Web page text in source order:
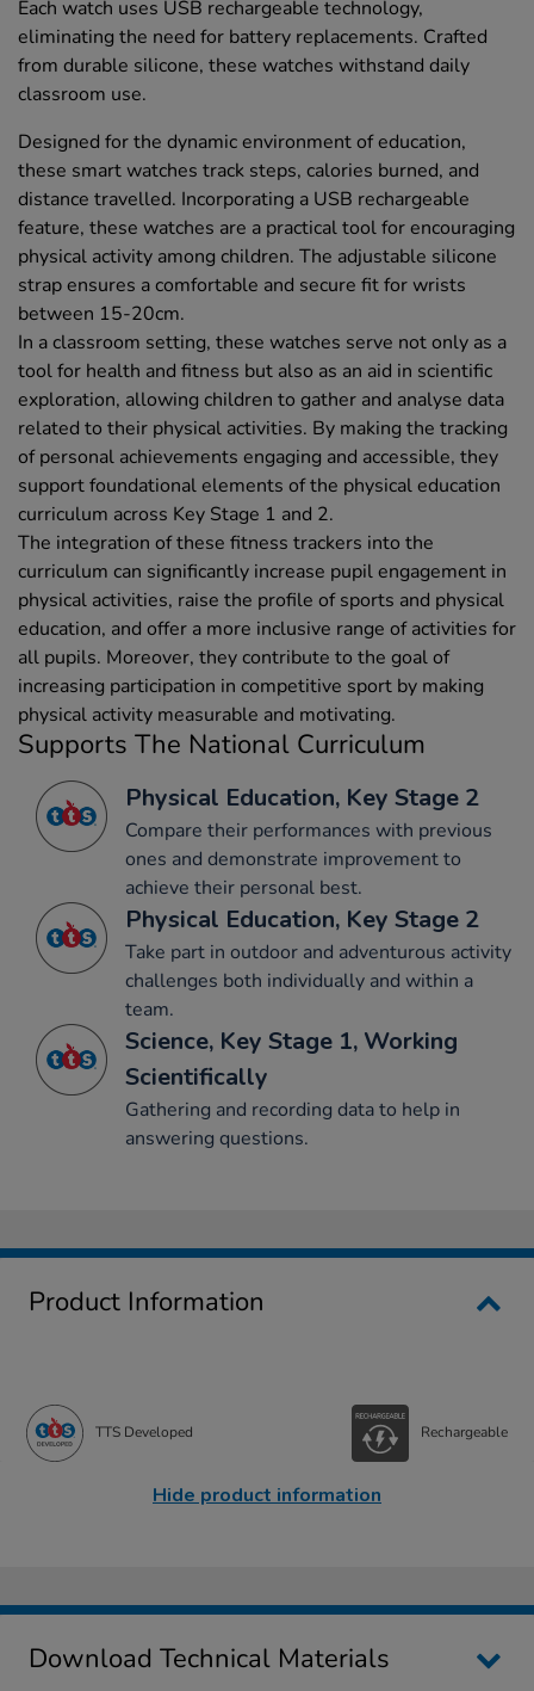
Each watch uses USB rechargeable technology,
eliminating the need for battery replacements. Crafted
from durable silicone, these watches withstand daily
classroom use.
Designed for the dynamic environment of education,
these smart watches track steps, calories burned, and
distance travelled. Incorporating a USB rechargeable
feature, these watches are a practical tool for encouraging
physical activity among children. The adjustable silicone
strap ensures a comfortable and secure fit for wrists
between 15-20cm.
In a classroom setting, these watches serve not only as a
tool for health and fitness but also as an aid in scientific
exploration, allowing children to gather and analyse data
related to their physical activities. By making the tracking
of personal achievements engaging and accessible, they
support foundational elements of the physical education
curriculum across Key Stage 1 and 2.
The integration of these fitness trackers into the
curriculum can significantly increase pupil engagement in
physical activities, raise the profile of sports and physical
education, and offer a more inclusive range of activities for
all pupils. Moreover, they contribute to the goal of
increasing participation in competitive sport by making
physical activity measurable and motivating.
Supports The National Curriculum
Physical Education, Key Stage 2
Compare their performances with previous
ones and demonstrate improvement to
achieve their personal best.
Physical Education, Key Stage 2
Take part in outdoor and adventurous activity
challenges both individually and within a
team.
Science, Key Stage 1, Working
Scientifically
Gathering and recording data to help in
answering questions.
Product Information
TTS Developed Rechargeable
Hide product information
Download Technical Materials